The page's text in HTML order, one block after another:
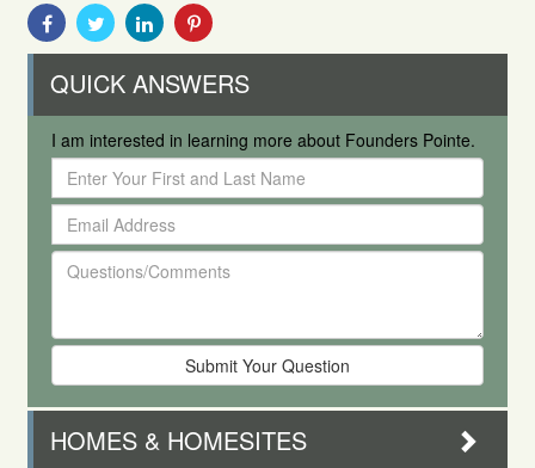
Share
With
Facebook
Share
With
Twitter
Share
With
Linkedin
Share
Pinterest
QUICK ANSWERS
I am interested in learning more about Founders Pointe.
Enter
Your
First
and
Last
Name
Email
Address
Questions/Comments
HOMES & HOMESITES